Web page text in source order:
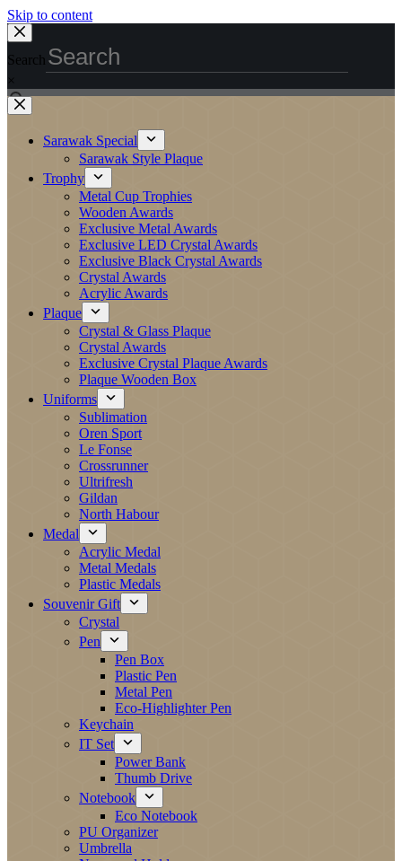
Skip to content
Search
×
Sarawak Special
Sarawak Style Plaque
Trophy
Metal Cup Trophies
Wooden Awards
Exclusive Metal Awards
Exclusive LED Crystal Awards
Exclusive Black Crystal Awards
Crystal Awards
Acrylic Awards
Plaque
Crystal & Glass Plaque
Crystal Awards
Exclusive Crystal Plaque Awards
Plaque Wooden Box
Uniforms
Sublimation
Oren Sport
Le Fonse
Crossrunner
Ultrifresh
Gildan
North Habour
Medal
Acrylic Medal
Metal Medals
Plastic Medals
Souvenir Gift
Crystal
Pen
Pen Box
Plastic Pen
Metal Pen
Eco-Highlighter Pen
Keychain
IT Set
Power Bank
Thumb Drive
Notebook
Eco Notebook
PU Organizer
Umbrella